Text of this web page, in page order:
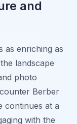
and
as enriching as
landscape
photo
Berber
continues at a
with the